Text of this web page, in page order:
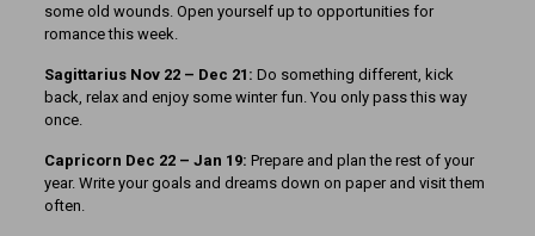
some old wounds. Open yourself up to opportunities for
romance this week.
Sagittarius Nov 22 – Dec 21: Do something different, kick
back, relax and enjoy some winter fun. You only pass this way
once.
Capricorn Dec 22 – Jan 19: Prepare and plan the rest of your
year. Write your goals and dreams down on paper and visit them
often.